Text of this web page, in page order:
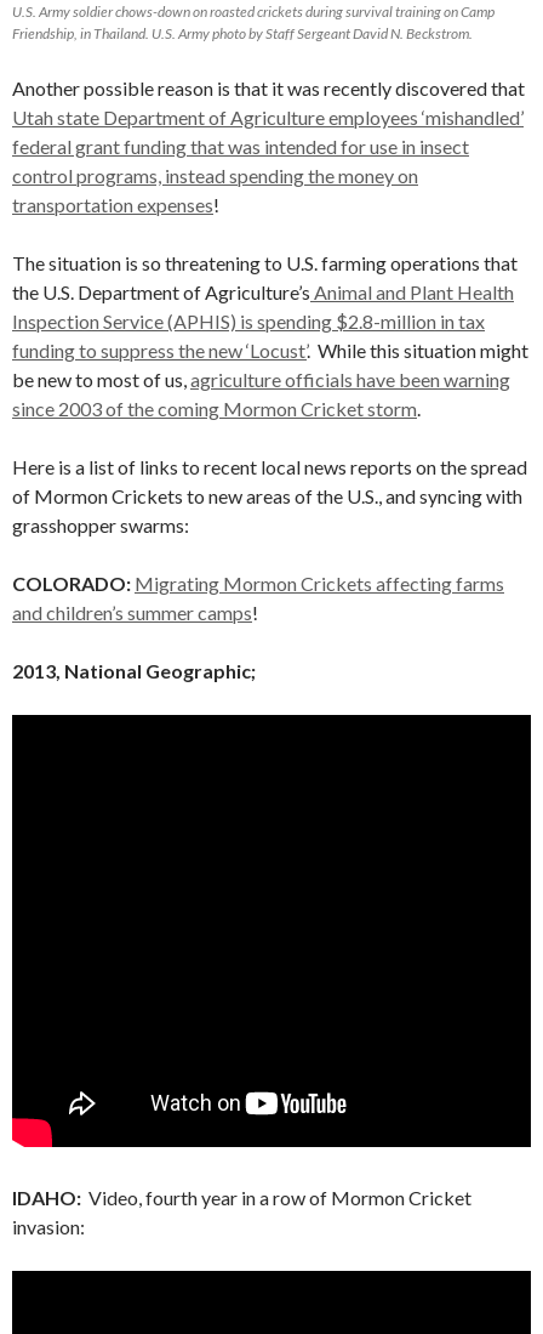
U.S. Army soldier chows-down on roasted crickets during survival training on Camp
Friendship, in Thailand. U.S. Army photo by Staff Sergeant David N. Beckstrom.
Another possible reason is that it was recently discovered that
Utah state Department of Agriculture employees ‘mishandled’
federal grant funding that was intended for use in insect
control programs, instead spending the money on
transportation expenses!
The situation is so threatening to U.S. farming operations that
the U.S. Department of Agriculture’s Animal and Plant Health
Inspection Service (APHIS) is spending $2.8-million in tax
funding to suppress the new ‘Locust’. While this situation might
be new to most of us, agriculture officials have been warning
since 2003 of the coming Mormon Cricket storm
Here is a list of links to recent local news reports on the spread
of Mormon Crickets to new areas of the U.S., and syncing with
grasshopper swarms:
COLORADO: Migrating Mormon Crickets affecting farms
and children’s summer camps!
2013, National Geographic;
IDAHO: Video, fourth year in a row of Mormon Cricket
invasion: